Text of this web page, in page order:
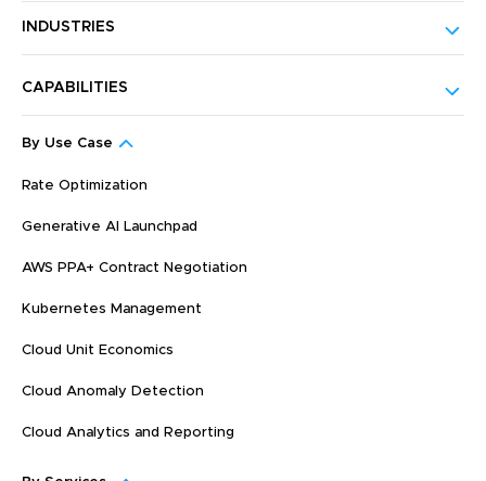
INDUSTRIES
CAPABILITIES
By Use Case
Rate Optimization
Generative AI Launchpad
AWS PPA+ Contract Negotiation
Kubernetes Management
Cloud Unit Economics
Cloud Anomaly Detection
Cloud Analytics and Reporting